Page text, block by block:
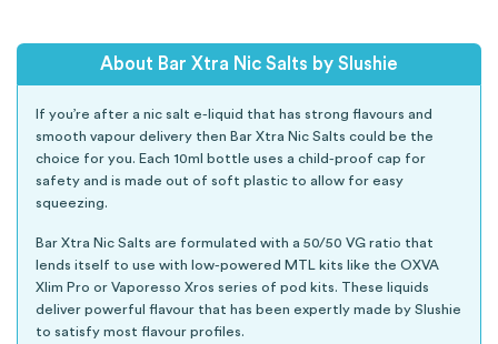
About Bar Xtra Nic Salts by Slushie
If you’re after a nic salt e-liquid that has strong flavours and
smooth vapour delivery then Bar Xtra Nic Salts could be the
choice for you. Each 10ml bottle uses a child-proof cap for
safety and is made out of soft plastic to allow for easy
squeezing.
Bar Xtra Nic Salts are formulated with a 50/50 VG ratio that
lends itself to use with low-powered MTL kits like the OXVA
Xlim Pro or Vaporesso Xros series of pod kits. These liquids
deliver powerful flavour that has been expertly made by Slushie
to satisfy most flavour profiles.